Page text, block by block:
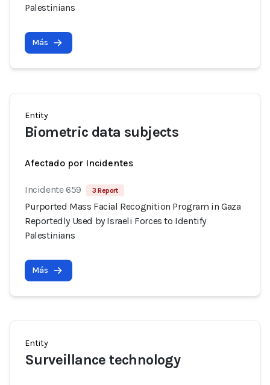
Palestinians
Más
Entity
Biometric data subjects
Afectado por Incidentes
Incidente 659 3 Report
Purported Mass Facial Recognition Program in Gaza
Reportedly Used by Israeli Forces to Identify
Palestinians
Más
Entity
Surveillance technology